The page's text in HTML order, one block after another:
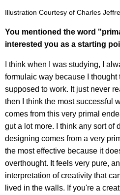
Illustration Courtesy of Charles
You mentioned the word
interested you as a starting
I think when I was studying, I
formulaic way because I
supposed to work. It just never
then I think the most successful
comes from this very primal
gut a lot more. I think any sort of
designing comes from a very
the most effective because it
overthought. It feels very pure,
interpretation of creativity that
lived in the walls. If you're a